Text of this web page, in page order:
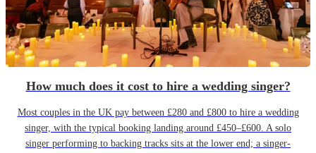
How much does it cost to hire a wedding singer?
Most couples in the UK pay between £280 and £800 to hire a wedding
singer, with the typical booking landing around £450–£600. A solo
singer performing to backing tracks sits at the lower end; a singer-